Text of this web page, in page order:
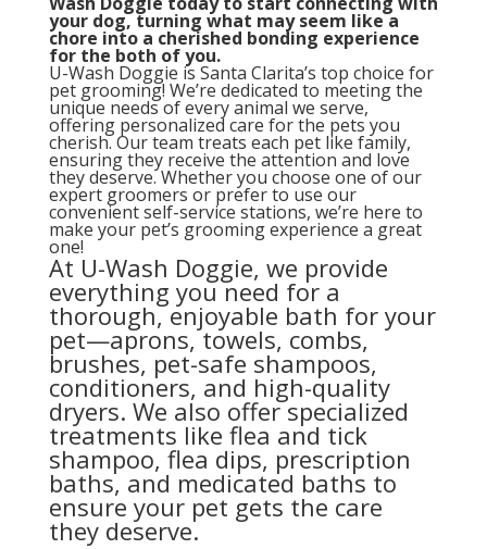
your dog, turning what may seem like a
chore into a cherished bonding experience
for the both of you.
U-Wash Doggie is Santa Clarita’s top choice for
pet grooming! We’re dedicated to meeting the
unique needs of every animal we serve,
offering personalized care for the pets you
cherish. Our team treats each pet like family,
ensuring they receive the attention and love
they deserve. Whether you choose one of our
expert groomers or prefer to use our
convenient self-service stations, we’re here to
make your pet’s grooming experience a great
one!
At U-Wash Doggie, we provide
everything you need for a
thorough, enjoyable bath for your
pet—aprons, towels, combs,
brushes, pet-safe shampoos,
conditioners, and high-quality
dryers. We also offer specialized
treatments like flea and tick
shampoo, flea dips, prescription
baths, and medicated baths to
ensure your pet gets the care
they deserve.